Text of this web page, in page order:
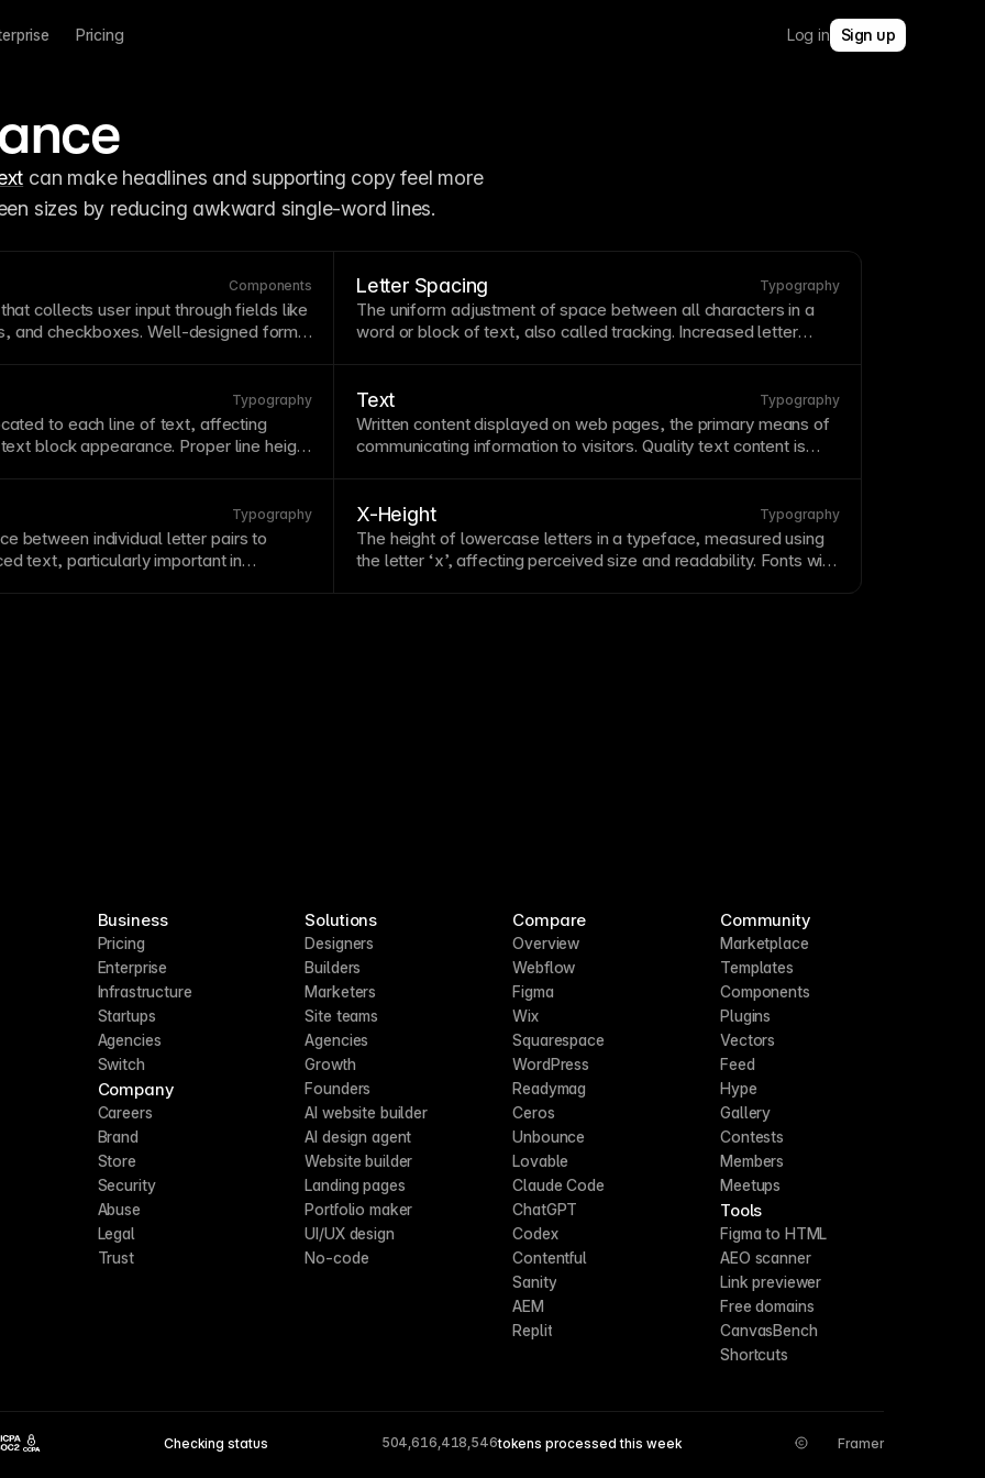
Pricing Log in Sign up
can make headlines and supporting copy feel more
sizes by reducing awkward single-word lines.
Components
collects user input through fields like
and checkboxes. Well-designed forms
and consider progressive
forms.
Letter Spacing Typography
The uniform adjustment of space between all characters in a
word or block oftext, also called tracking. Increased letter
readability.
Typography
to each line of text, affecting
text block appearance. Proper line height
Text Typography
Written content displayed on web pages, the primary means of
communicating information to visitors. Quality text content is
Typography
between individual letter pairs to
text, particularly important in
X-Height Typography
The height of lowercase letters in atypeface, measured using
the letter ‘x’, affecting perceived size and readability. Fonts with
Business
Pricing
Enterprise
Infrastructure
Startups
Agencies
Switch
Company
Careers
Brand
Store
Security
Abuse
Legal
Trust
Solutions
Designers
Builders
Marketers
Site teams
Agencies
Growth
Founders
AI website builder
AI design agent
Website builder
Landing pages
Portfolio maker
UI/UX design
No-code
Compare
Overview
Webflow
Figma
Wix
Squarespace
WordPress
Readymag
Ceros
Unbounce
Lovable
Claude Code
ChatGPT
Codex
Contentful
Sanity
AEM
Replit
Community
Marketplace
Templates
Components
Plugins
Vectors
Feed
Hype
Gallery
Contests
Members
Meetups
Tools
Figma to HTML
AEO scanner
Link previewer
Free domains
CanvasBench
Shortcuts
CCPA Checking status 504,616,418,546tokens processed this week Framer